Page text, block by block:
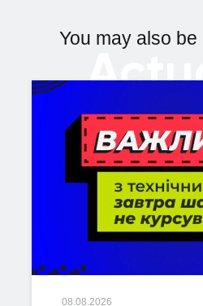
You may also
08.08.2026